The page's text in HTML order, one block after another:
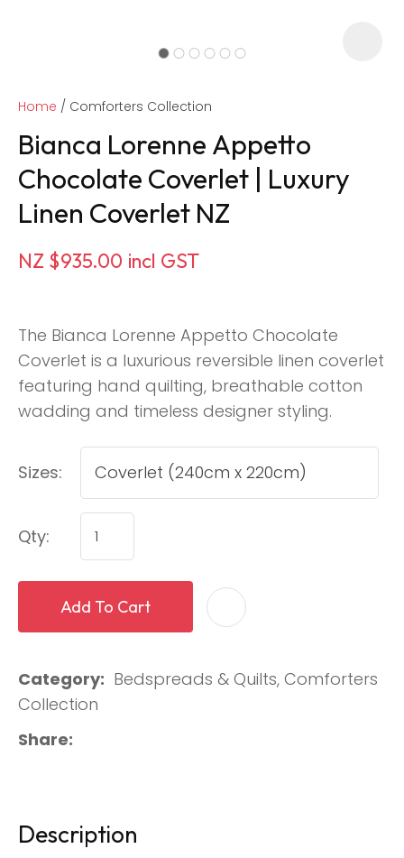
Home Comforters Collection
Bianca Lorenne Appetto
Chocolate Coverlet | Luxury
Linen Coverlet NZ
NZ $935.00 incl GST
The Bianca Lorenne Appetto Chocolate
Coverlet is a luxurious reversible linen coverlet
featuring hand quilting, breathable cotton
wadding and timeless designer styling.
Sizes:
Qty:
Add To Cart
Category
Collection
Share
Description